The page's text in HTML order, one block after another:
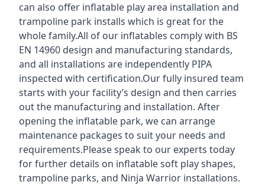
can also offer inflatable play area installation and
trampoline park installs which is great for the
whole family.All of our inflatables comply with BS
EN 14960 design and manufacturing standards,
and all installations are independently PIPA
inspected with certification.Our fully insured team
starts with your facility’s design and then carries
out the manufacturing and installation. After
opening the inflatable park, we can arrange
maintenance packages to suit your needs and
requirements.Please speak to our experts today
for further details on inflatable soft play shapes,
trampoline parks, and Ninja Warrior installations.